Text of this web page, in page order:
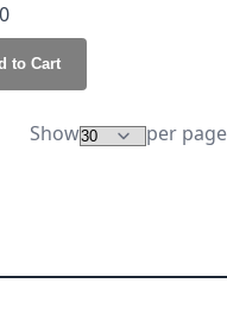
to Cart
page
Show per page